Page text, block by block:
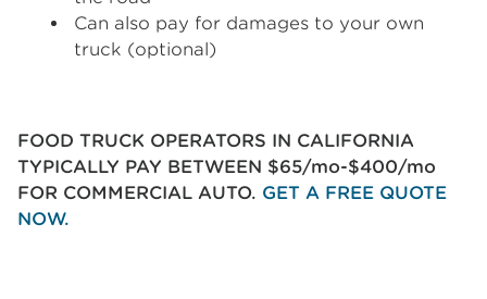
Can also pay for damages to your own
truck (optional)
FOOD TRUCK OPERATORS IN CALIFORNIA
TYPICALLY PAY BETWEEN $65/mo-$400/mo
FOR COMMERCIAL AUTO. GET A FREE QUOTE
NOW.